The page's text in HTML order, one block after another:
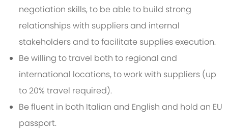
negotiation skills, to be able to build strong
relationships with suppliers and internal
stakeholders and to facilitate supplies execution.
Be willing to travel both to regional and
international locations, to work with suppliers (up
to 20% travel required).
Be fluent in both Italian and English and hold an EU
passport.